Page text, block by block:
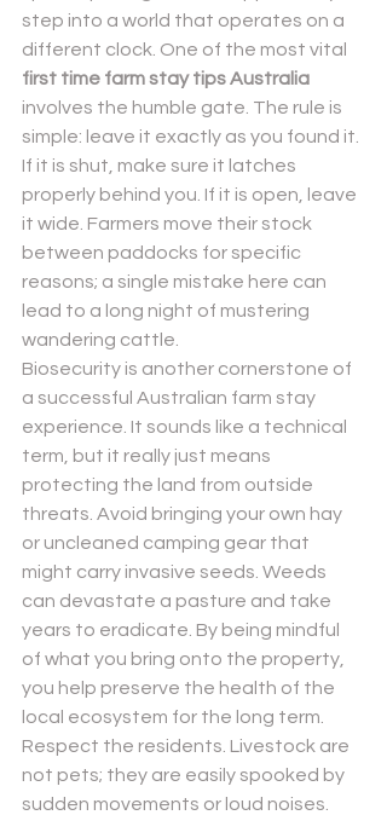
step into a world that operates on a
different clock. One of the most vital
first time farm stay tips Australia
involves the humble gate. The rule is
simple: leave it exactly as you found it.
If it is shut, make sure it latches
properly behind you. If it is open, leave
it wide. Farmers move their stock
between paddocks for specific
reasons; a single mistake here can
lead to a long night of mustering
wandering cattle.
Biosecurity is another cornerstone of
a successful Australian farm stay
experience. It sounds like a technical
term, but it really just means
protecting the land from outside
threats. Avoid bringing your own hay
or uncleaned camping gear that
might carry invasive seeds. Weeds
can devastate a pasture and take
years to eradicate. By being mindful
of what you bring onto the property,
you help preserve the health of the
local ecosystem for the long term.
Respect the residents. Livestock are
not pets; they are easily spooked by
sudden movements or loud noises.